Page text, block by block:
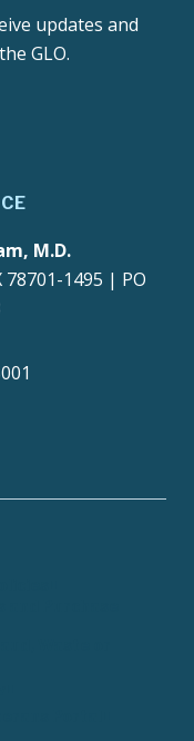
updates and
GLO.
M.D.
78701-1495 | PO